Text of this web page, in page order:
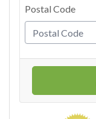
Postal Code